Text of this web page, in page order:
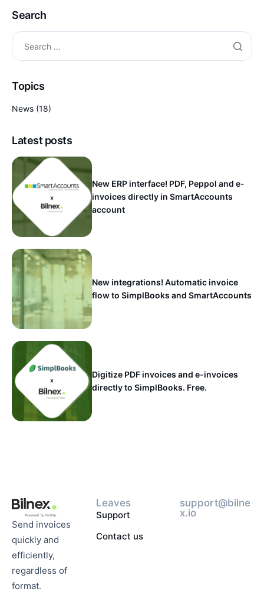
Search
Topics
News (18)
Latest posts
New ERP interface! PDF, Peppol and e-
invoices directly in SmartAccounts
account
New integrations! Automatic invoice
flow to SimplBooks and SmartAccounts
Digitize PDF invoices and e-invoices
directly to SimplBooks. Free.
Send invoices
quickly and
efficiently,
regardless of
format.
Leaves
Support
Contact us
support@bilne
x.io